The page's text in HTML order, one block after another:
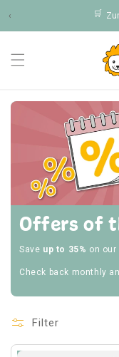
‹ 🛒
Offers of
Save up to 35% on
Check back monthly
Filter